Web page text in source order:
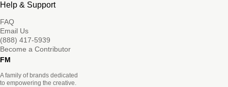
Help & Support
FAQ
Email Us
(888) 417-5939
Become a Contributor
FM
A family of brands dedicated
to empowering the creative.